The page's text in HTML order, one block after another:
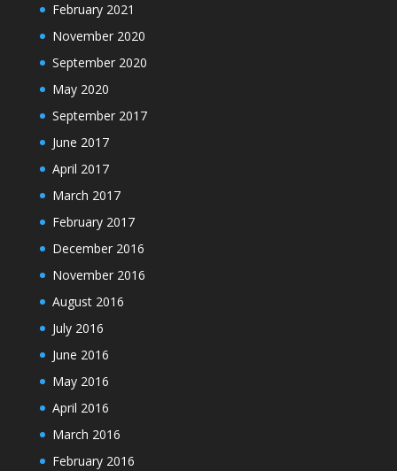
February 2021
November 2020
September 2020
May 2020
September 2017
June 2017
April 2017
March 2017
February 2017
December 2016
November 2016
August 2016
July 2016
June 2016
May 2016
April 2016
March 2016
February 2016